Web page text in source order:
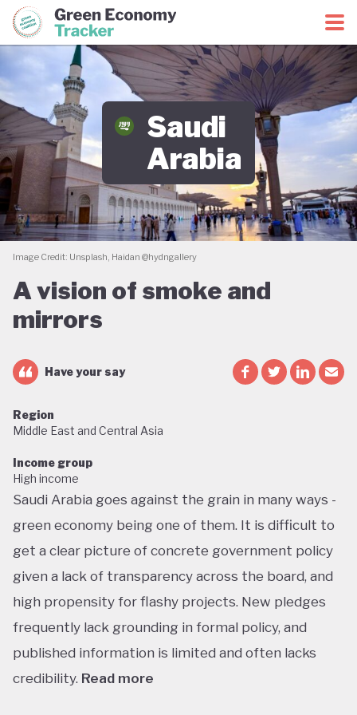
Green Economy CoalitionGreen Economy Tracker
Saudi
Arabia
Image Credit: Unsplash, Haidan @hydngallery
A vision of smoke and
mirrors
Have your say
Region
Middle East and Central Asia
Income group
High income
Saudi Arabia goes against the grain in many ways -
green economy being one of them. It is difficult to
get a clear picture of concrete government policy
given a lack of transparency across the board, and
high propensity for flashy projects. New pledges
frequently lack grounding in formal policy, and
published information is limited and often lacks
credibility. Read more